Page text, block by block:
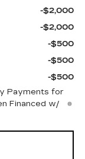
-$2,000
-$2,000
-$500
-$500
-$500
Payments for
Financed w/